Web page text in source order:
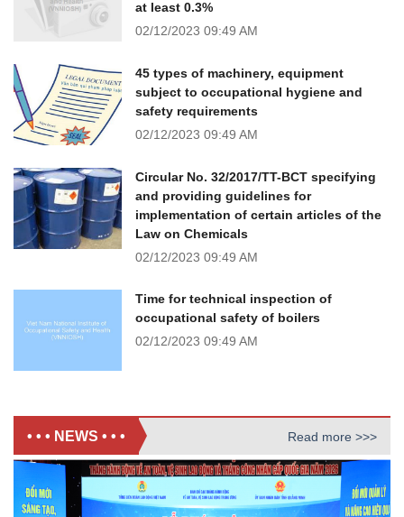
at least 0.3%
02/12/2023 09:49 AM
45 types of machinery, equipment
subject to occupational hygiene and
safety requirements
02/12/2023 09:49 AM
Circular No. 32/2017/TT-BCT specifying
and providing guidelines for
implementation of certain articles of the
Law on Chemicals
02/12/2023 09:49 AM
Time for technical inspection of
occupational safety of boilers
02/12/2023 09:49 AM
• • • NEWS • • • Read more >>>